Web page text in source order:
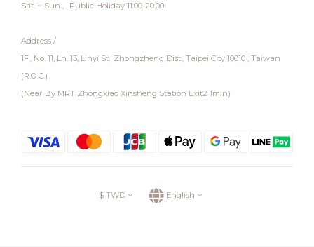
Sat. ~ Sun.、Public Holiday 11:00-20:00
Address /
1F., No. 11, Ln. 13, Linyi St., Zhongzheng Dist., Taipei City 10010 , Taiwan
(R.O.C.)
(Near By MRT Zhongxiao Xinsheng Station Exit2 1min)
$ TWD English